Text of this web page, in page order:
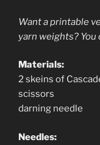
Want a printable
yarn weights? You
Materials:
2 skeins of
scissors
darning needle
Needles: